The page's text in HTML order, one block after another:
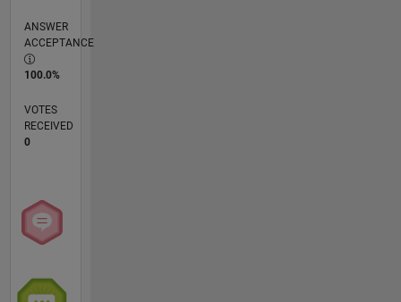
ANSWER
ACCEPTANCE
100.0%
VOTES
RECEIVED
0